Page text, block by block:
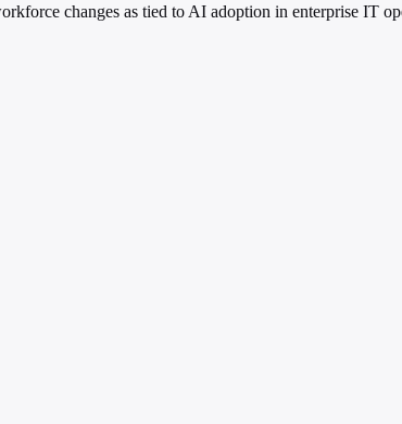
changes as tied to AI adoption in enterprise IT